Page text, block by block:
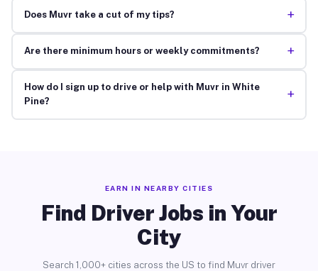
Does Muvr take a cut of my tips? +
Are there minimum hours or weekly commitments? +
How do I sign up to drive or help with Muvr in White
Pine?
+
EARN IN NEARBY CITIES
Find Driver Jobs in Your
City
Search 1,000+ cities across the US to find Muvr driver